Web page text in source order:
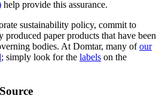
help provide this assurance.
sustainability policy, commit to
produced paper products that have been
bodies. At Domtar, many ofour
; simply look for the labels on the